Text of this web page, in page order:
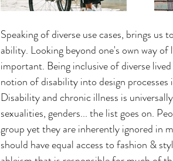
Speaking of diverse use cases, brings us
ability. Looking beyond one's own way
important. Being inclusive of diverse
notion of disability into design
Disability and chronic illness is
sexualities, genders... the list goes on.
group yet they are inherently ignored in
should have equal access to fashion &